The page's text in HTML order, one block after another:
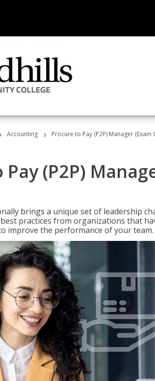
Accounting › Procure to Pay (P2P) Manager (Exam
(P2P)
brings a unique set of leadership
practices from organizations that
improve the performance of your team.